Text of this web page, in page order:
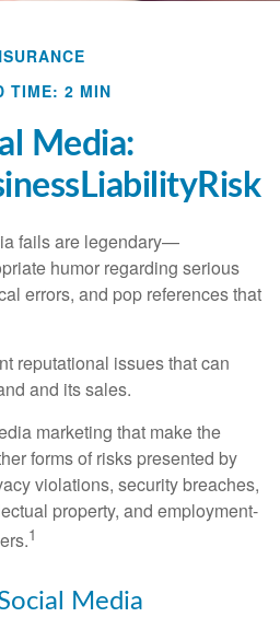
TIME: 2 MIN
Media:
fails are legendary—
humor regarding serious
errors, and pop references that
reputational issues that can
and its sales.
marketing that make the
forms of risks presented by
violations, security breaches,
property, and employment-
1
Media